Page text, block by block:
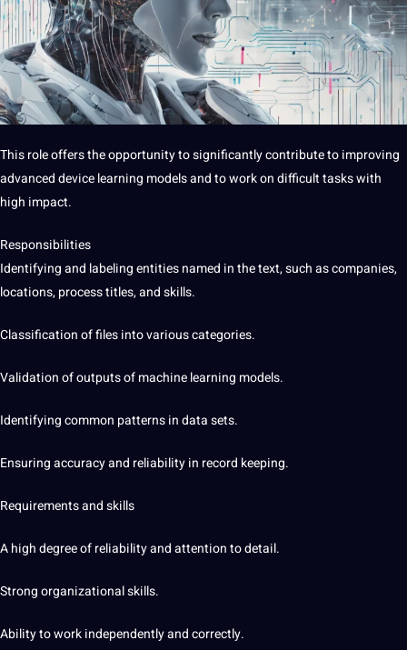
This role offers the opportunity to significantly contribute to improving
advanced device learning models and to work on difficult tasks with
high impact.
Responsibilities
Identifying and labeling entities named in the text, such as companies,
locations, process titles, and skills.
Classification of files into various categories.
Validation of outputs of machine learning models.
Identifying common patterns in data sets.
Ensuring accuracy and reliability in record keeping.
Requirements and skills
A high degree of reliability and attention to detail.
Strong organizational skills.
Ability to work independently and correctly.